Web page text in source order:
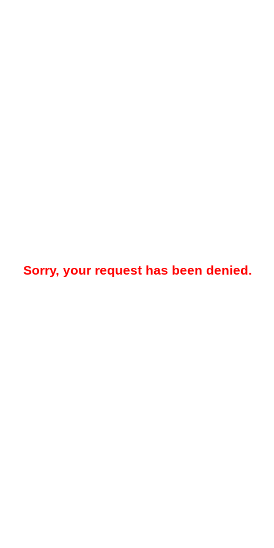
Sorry, your request has been denied.